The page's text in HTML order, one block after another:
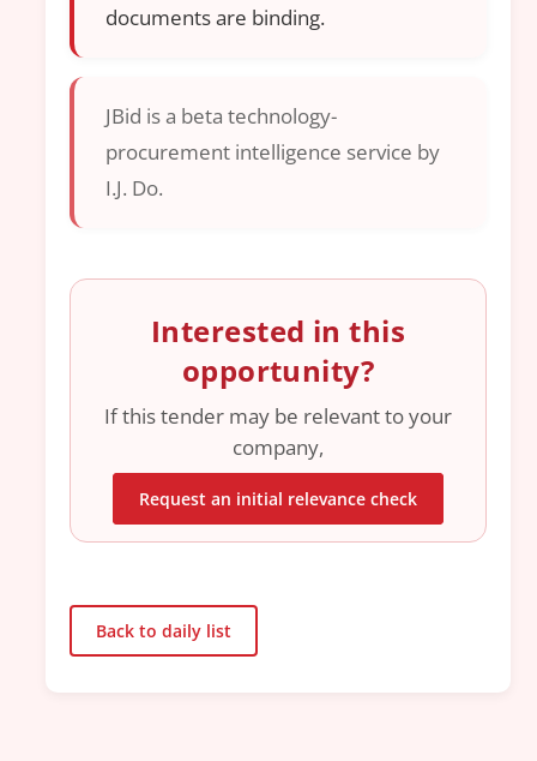
documents are binding.
JBid is a beta technology-
procurement intelligence service by
I.J. Do.
Interested in this
opportunity?
If this tender may be relevant to your
company,
Request an initial relevance check
Back to daily list